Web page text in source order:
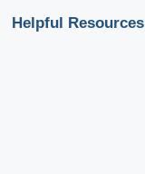
Helpful Resources